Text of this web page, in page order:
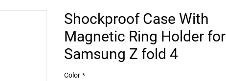
Shockproof Case With
Magnetic Ring Holder for
Samsung Z fold 4
Color *